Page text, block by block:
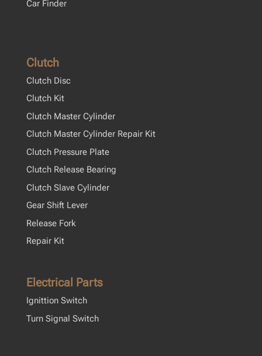
Car Finder
Clutch
Clutch Disc
Clutch Kit
Clutch Master Cylinder
Clutch Master Cylinder Repair Kit
Clutch Pressure Plate
Clutch Release Bearing
Clutch Slave Cylinder
Gear Shift Lever
Release Fork
Repair Kit
Electrical Parts
Ignittion Switch
Turn Signal Switch